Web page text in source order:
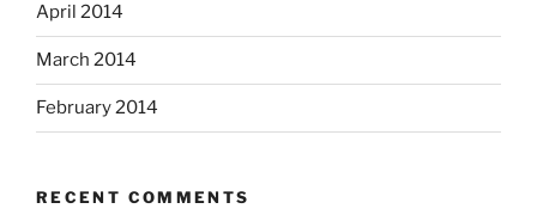
April 2014
March 2014
February 2014
RECENT COMMENTS